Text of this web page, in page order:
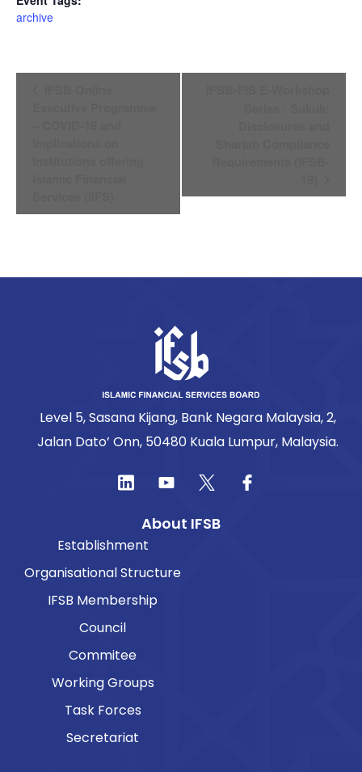
archive
Level 5, Sasana Kijang, Bank Negara Malaysia, 2,
Jalan Dato’ Onn, 50480 Kuala Lumpur, Malaysia.
About IFSB
Establishment
Organisational Structure
IFSB Membership
Council
Commitee
Working Groups
Task Forces
Secretariat